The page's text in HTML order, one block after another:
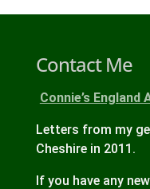
Contact Me
Connie’s England
Letters from my
Cheshire in 2011.
If you have any